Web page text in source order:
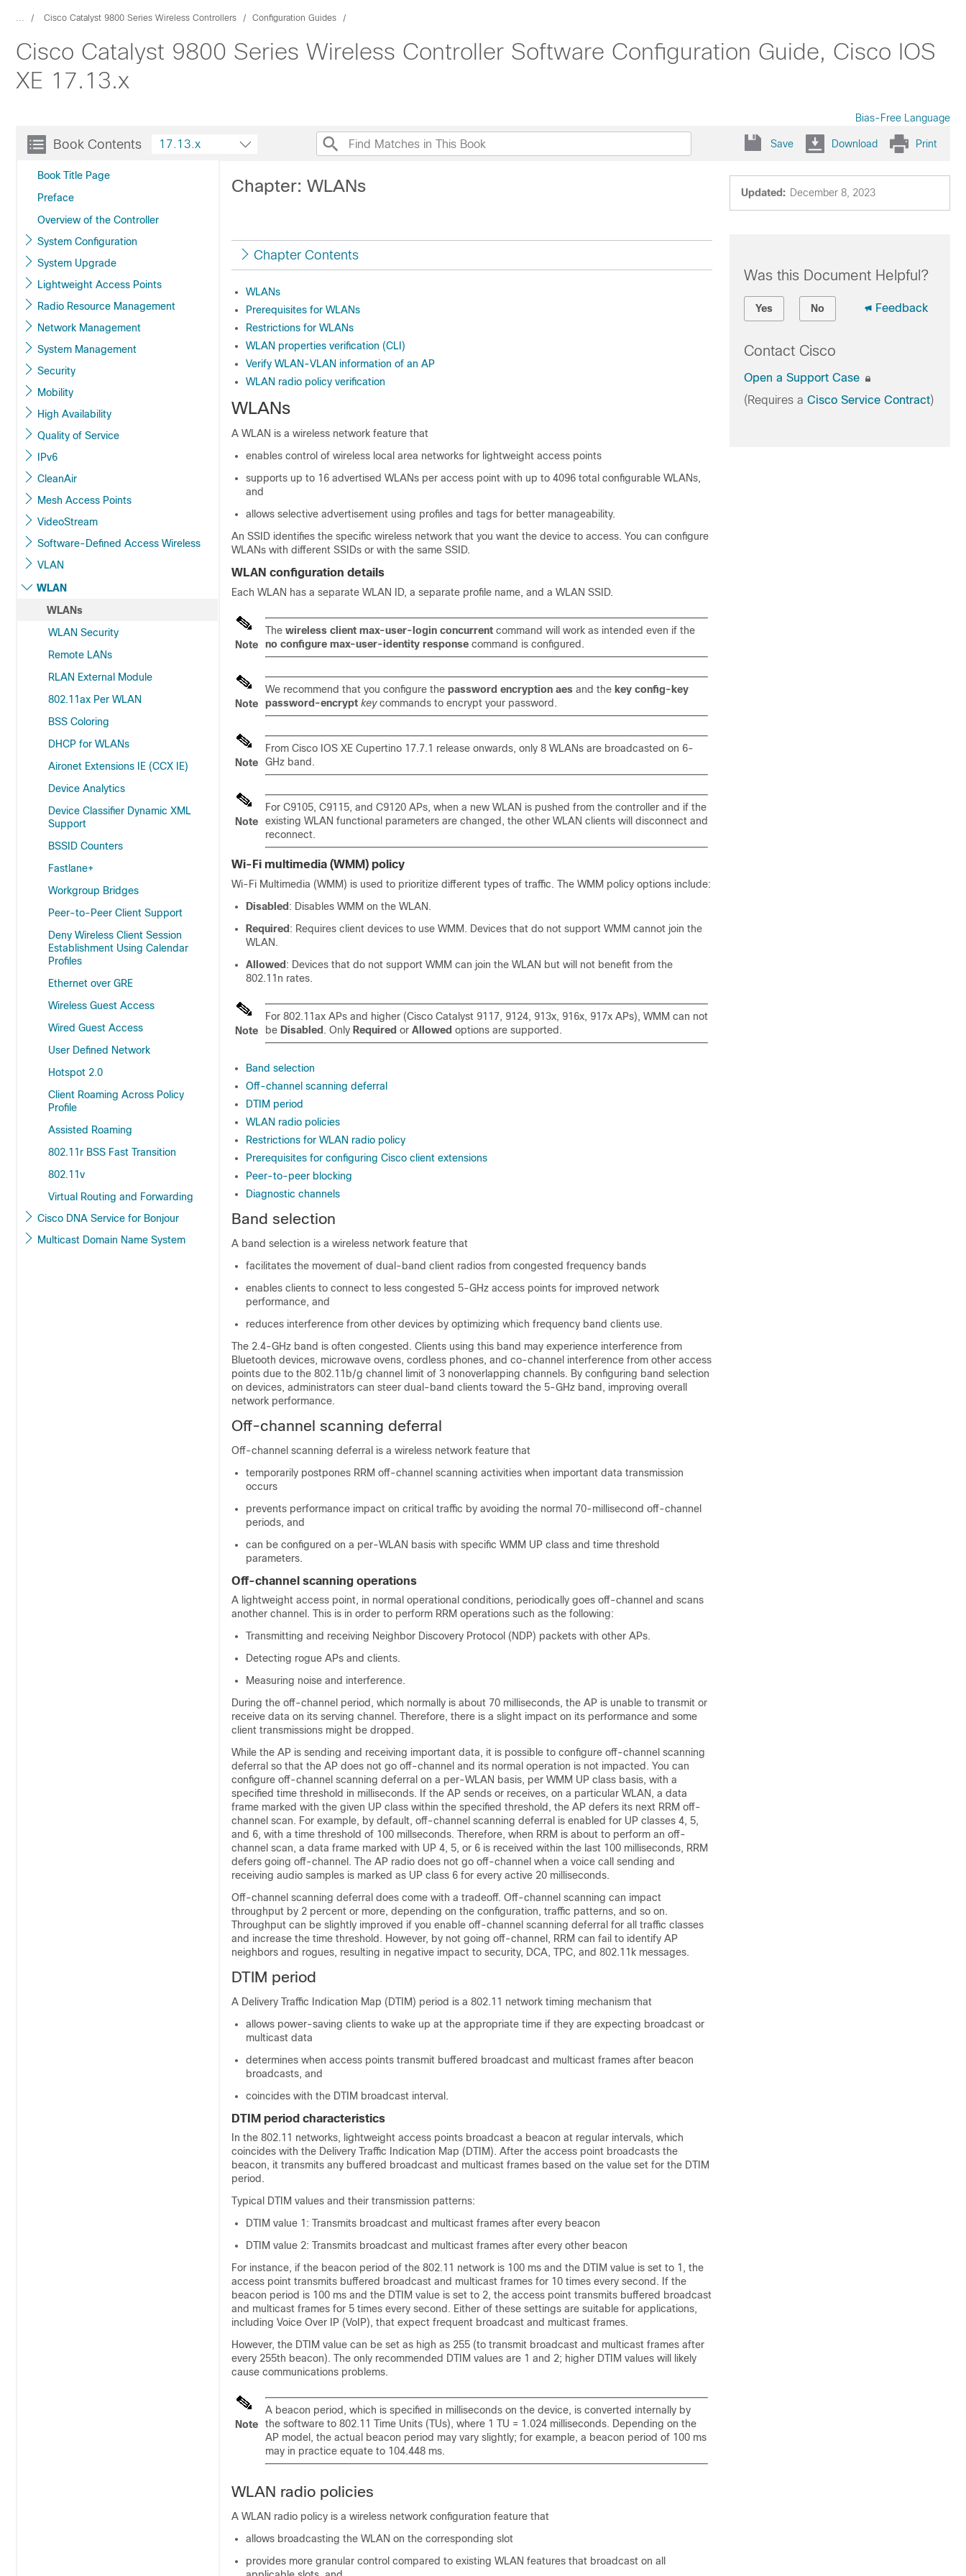
... Cisco Catalyst 9800 Series Wireless Controllers Configuration Guides
Cisco Catalyst 9800 Series Wireless Controller Software Configuration Guide, Cisco IOS
XE 17.13.x
Bias-Free Language
Book Contents
Book Title Page
Preface
Overview of the Controller
System Configuration
System Upgrade
Lightweight Access Points
Radio Resource Management
Network Management
System Management
Security
Mobility
High Availability
Quality of Service
IPv6
CleanAir
Mesh Access Points
VideoStream
Software-Defined Access Wireless
VLAN
WLAN
WLANs
WLAN Security
Remote LANs
RLAN External Module
802.11ax Per WLAN
BSS Coloring
DHCP for WLANs
Aironet Extensions IE (CCX IE)
Device Analytics
Device Classifier Dynamic XML
Support
BSSID Counters
Fastlane+
Workgroup Bridges
Peer-to-Peer Client Support
Deny Wireless Client Session
Establishment Using Calendar
Profiles
Ethernet over GRE
Wireless Guest Access
Wired Guest Access
User Defined Network
Hotspot 2.0
Client Roaming Across Policy
Profile
Assisted Roaming
802.11r BSS Fast Transition
802.11v
Virtual Routing and Forwarding
Cisco DNA Service for Bonjour
Multicast Domain Name System
17.13.x Save Download Print
Updated: December 8, 2023
Chapter: WLANs
Chapter Contents
WLANs
Prerequisites for WLANs
Restrictions for WLANs
WLAN properties verification (CLI)
Verify WLAN-VLAN information of an AP
WLAN radio policy verification
WLANs
A WLAN is a wireless network feature that
enables control of wireless local area networks for lightweight access points
supports up to 16 advertised WLANs per access point with up to 4096 total configurable WLANs,
and
allows selective advertisement using profiles and tags for better manageability.
An SSID identifies the specific wireless network that you want the device to access. You can configure
WLANs with different SSIDs or with the same SSID.
WLAN configuration details
Each WLAN has a separate WLAN ID, a separate profile name, and a WLAN SSID.
Note
The wireless client max-user-login concurrent command will work as intended even if the
no configure max-user-identity response command is configured.
Note
We recommend that you configure the password encryption aes and the key config-key
password-encrypt key commands to encrypt your password.
Note
From Cisco IOS XE Cupertino 17.7.1 release onwards, only 8 WLANs are broadcasted on 6-
GHz band.
Note
For C9105, C9115, and C9120 APs, when a new WLAN is pushed from the controller and if the
existing WLAN functional parameters are changed, the other WLAN clients will disconnect and
reconnect.
Wi-Fi multimedia (WMM) policy
Wi-Fi Multimedia (WMM) is used to prioritize different types of traffic. The WMM policy options include:
Disabled : Disables WMM on the WLAN.
Required : Requires client devices to use WMM. Devices that do not support WMM cannot join the
WLAN.
Allowed : Devices that do not support WMM can join the WLAN but will not benefit from the
802.11n rates.
Note
For 802.11ax APs and higher (Cisco Catalyst 9117, 9124, 913x, 916x, 917x APs), WMM can not
be Disabled . Only Required or Allowed options are supported.
Band selection
Off-channel scanning deferral
DTIM period
WLAN radio policies
Restrictions for WLAN radio policy
Prerequisites for configuring Cisco client extensions
Peer-to-peer blocking
Diagnostic channels
Band selection
A band selection is a wireless network feature that
facilitates the movement of dual-band client radios from congested frequency bands
enables clients to connect to less congested 5-GHz access points for improved network
performance, and
reduces interference from other devices by optimizing which frequency band clients use.
The 2.4-GHz band is often congested. Clients using this band may experience interference from
Bluetooth devices, microwave ovens, cordless phones, and co-channel interference from other access
points due to the 802.11b/g channel limit of 3 nonoverlapping channels. By configuring band selection
on devices, administrators can steer dual-band clients toward the 5-GHz band, improving overall
network performance.
Off-channel scanning deferral
Off-channel scanning deferral is a wireless network feature that
temporarily postpones RRM off-channel scanning activities when important data transmission
occurs
prevents performance impact on critical traffic by avoiding the normal 70-millisecond off-channel
periods, and
can be configured on a per-WLAN basis with specific WMM UP class and time threshold
parameters.
Off-channel scanning operations
A lightweight access point, in normal operational conditions, periodically goes off-channel and scans
another channel. This is in order to perform RRM operations such as the following:
Transmitting and receiving Neighbor Discovery Protocol (NDP) packets with other APs.
Detecting rogue APs and clients.
Measuring noise and interference.
During the off-channel period, which normally is about 70 milliseconds, the AP is unable to transmit or
receive data on its serving channel. Therefore, there is a slight impact on its performance and some
client transmissions might be dropped.
While the AP is sending and receiving important data, it is possible to configure off-channel scanning
deferral so that the AP does not go off-channel and its normal operation is not impacted. You can
configure off-channel scanning deferral on a per-WLAN basis, per WMM UP class basis, with a
specified time threshold in milliseconds. If the AP sends or receives, on a particular WLAN, a data
frame marked with the given UP class within the specified threshold, the AP defers its next RRM off-
channel scan. For example, by default, off-channel scanning deferral is enabled for UP classes 4, 5,
and 6, with a time threshold of 100 millseconds. Therefore, when RRM is about to perform an off-
channel scan, a data frame marked with UP 4, 5, or 6 is received within the last 100 milliseconds, RRM
defers going off-channel. The AP radio does not go off-channel when a voice call sending and
receiving audio samples is marked as UP class 6 for every active 20 milliseconds.
Off-channel scanning deferral does come with a tradeoff. Off-channel scanning can impact
throughput by 2 percent or more, depending on the configuration, traffic patterns, and so on.
Throughput can be slightly improved if you enable off-channel scanning deferral for all traffic classes
and increase the time threshold. However, by not going off-channel, RRM can fail to identify AP
neighbors and rogues, resulting in negative impact to security, DCA, TPC, and 802.11k messages.
DTIM period
A Delivery Traffic Indication Map (DTIM) period is a 802.11 network timing mechanism that
allows power-saving clients to wake up at the appropriate time if they are expecting broadcast or
multicast data
determines when access points transmit buffered broadcast and multicast frames after beacon
broadcasts, and
coincides with the DTIM broadcast interval.
DTIM period characteristics
In the 802.11 networks, lightweight access points broadcast a beacon at regular intervals, which
coincides with the Delivery Traffic Indication Map (DTIM). After the access point broadcasts the
beacon, it transmits any buffered broadcast and multicast frames based on the value set for the DTIM
period.
Typical DTIM values and their transmission patterns:
DTIM value 1: Transmits broadcast and multicast frames after every beacon
DTIM value 2: Transmits broadcast and multicast frames after every other beacon
For instance, if the beacon period of the 802.11 network is 100 ms and the DTIM value is set to 1, the
access point transmits buffered broadcast and multicast frames for 10 times every second. If the
beacon period is 100 ms and the DTIM value is set to 2, the access point transmits buffered broadcast
and multicast frames for 5 times every second. Either of these settings are suitable for applications,
including Voice Over IP (VoIP), that expect frequent broadcast and multicast frames.
However, the DTIM value can be set as high as 255 (to transmit broadcast and multicast frames after
every 255th beacon). The only recommended DTIM values are 1 and 2; higher DTIM values will likely
cause communications problems.
Note
A beacon period, which is specified in milliseconds on the device, is converted internally by
the software to 802.11 Time Units (TUs), where 1 TU = 1.024 milliseconds. Depending on the
AP model, the actual beacon period may vary slightly; for example, a beacon period of 100 ms
may in practice equate to 104.448 ms.
WLAN radio policies
A WLAN radio policy is a wireless network configuration feature that
allows broadcasting the WLAN on the corresponding slot
provides more granular control compared to existing WLAN features that broadcast on all
Was this Document Helpful?
Yes No Feedback
Contact Cisco
Open a Support Case
(Requires a Cisco Service Contract)